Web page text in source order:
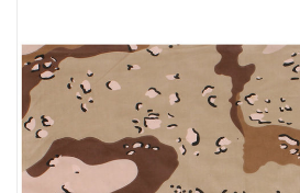
PAINTBALL
WORKS